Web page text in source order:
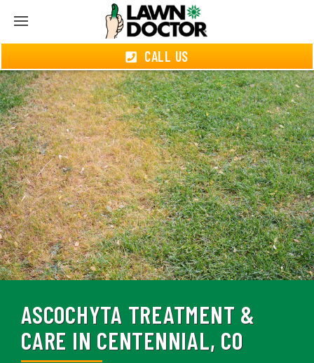
CALL US
ASCOCHYTA TREATMENT &
CARE IN CENTENNIAL, CO